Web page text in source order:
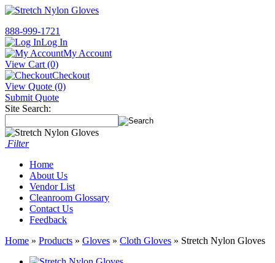
888-999-1721
Log In
My Account
View Cart (0)
Checkout
View Quote (0)
Submit Quote
Site Search:
Filter
Home
About Us
Vendor List
Cleanroom Glossary
Contact Us
Feedback
Home » Products » Gloves » Cloth Gloves » Stretch Nylon Gloves